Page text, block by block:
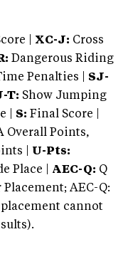
| XC-J: Cross
Dangerous Riding
Penalties | SJ-
T: Show Jumping
| S: Final Score |
Overall Points,
| U-Pts:
Place | AEC-Q: Q
AEC-Q:
cannot